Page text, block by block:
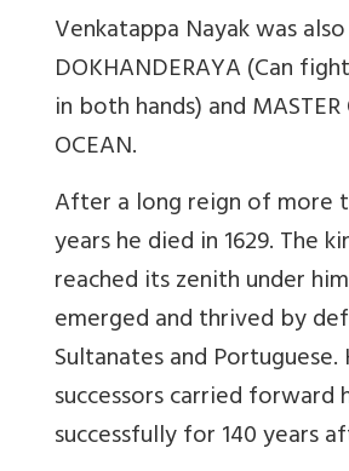
Venkatappa Nayak was
DOKHANDERAYA (Can
in both hands) and MASTER
OCEAN.
After a long reign of more
years he died in 1629. The
reached its zenith under
emerged and thrived by
Sultanates and Portuguese.
successors carried forward
successfully for 140 years